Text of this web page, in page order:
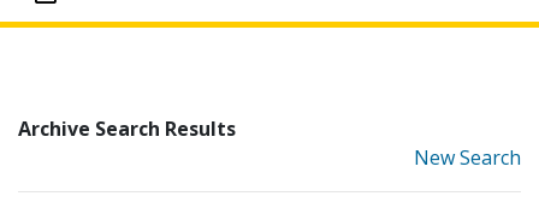
Archive Search Results
New Search